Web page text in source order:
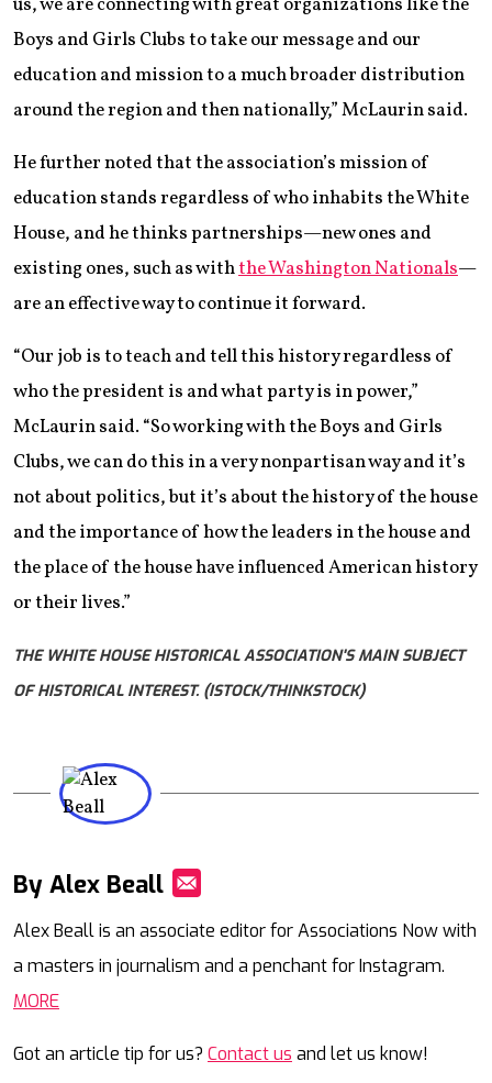
Boys and Girls Clubs to take our message and our
education and mission to a much broader distribution
around the region and then nationally,” McLaurin said.
He further noted that the association’s mission of
education stands regardless of who inhabits the White
House, and he thinks partnerships—new ones and
existing ones, such as withthe Washington Nationals—
are an effective way to continue it forward.
“Our job is to teach and tell this history regardless of
who the president is and what party is in power,”
McLaurin said. “So working with the Boys and Girls
Clubs, we can do this in a very nonpartisan way and it’s
not about politics, but it’s about the history of the house
and the importance of how the leaders in the house and
the place of the house have influenced American history
or their lives.”
THE WHITE HOUSE HISTORICAL ASSOCIATION'S MAIN SUBJECT
OF HISTORICAL INTEREST. (ISTOCK/THINKSTOCK)
By Alex Beall
Alex Beall is an associate editor for Associations Now with
a masters in journalism and a penchant for Instagram.
MORE
Got an article tip for us? Contact us and let us know!